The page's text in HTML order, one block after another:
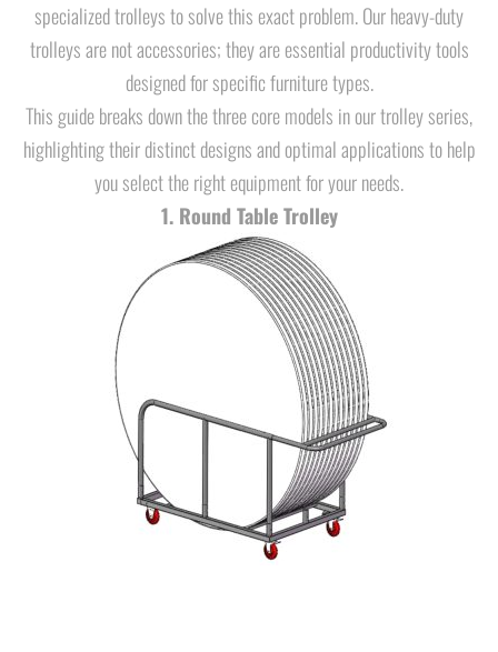
specialized trolleys to solve this exact problem. Our heavy-duty
trolleys are not accessories; they are essential productivity tools
designed for specific furniture types.
This guide breaks down the three core models in our trolley series,
highlighting their distinct designs and optimal applications to help
you select the right equipment for your needs.
1. Round Table Trolley